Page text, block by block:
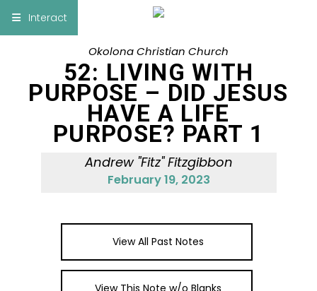
Bible
Add Sermon Notes
This note will be displayed at bottom of your
Interact
Okolona Christian Church
52: LIVING WITH
PURPOSE – DID JESUS
HAVE A LIFE
PURPOSE? PART 1
Andrew "Fitz" Fitzgibbon
February 19, 2023
View All Past Notes
View This Note w/o Blanks